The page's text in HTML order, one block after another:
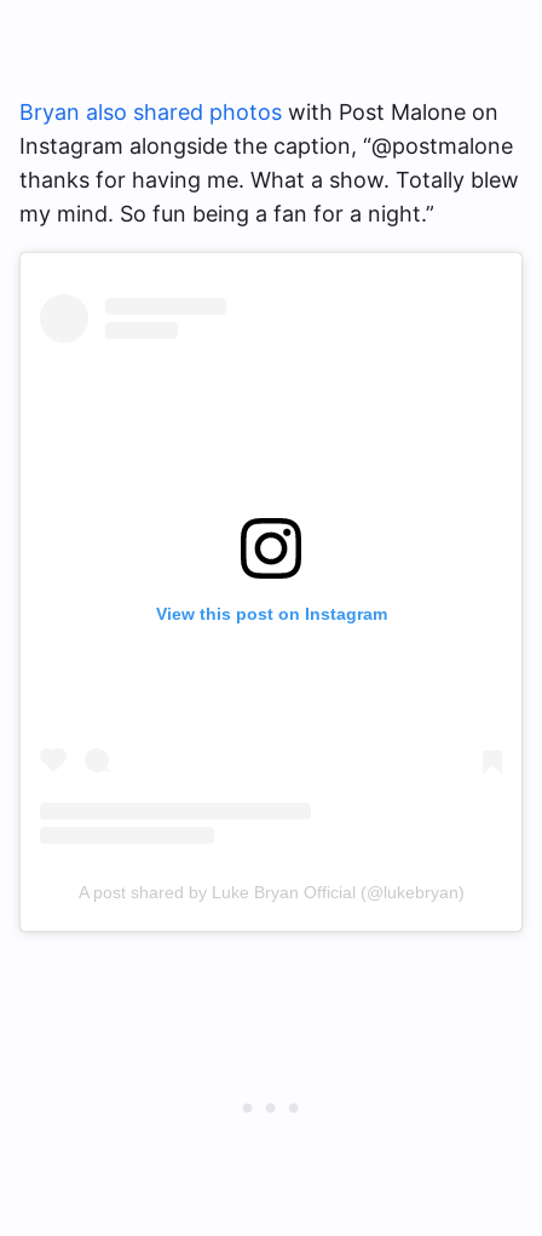
Bryan also shared photos with Post Malone on
Instagram alongside the caption, “@postmalone
thanks for having me. What a show. Totally blew
my mind. So fun being a fan for a night.”
View this post on Instagram
A post shared by Luke Bryan Official (@lukebryan)